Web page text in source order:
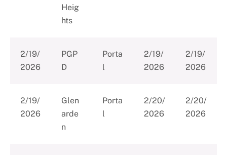
Heig
hts
2/19/
2026
PGP
D
Porta
l
2/19/
2026
2/19/
2026
2/19/
2026
Glen
arde
n
Porta
l
2/20/
2026
2/20/
2026